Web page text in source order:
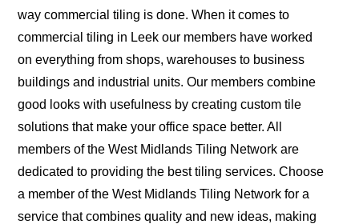
way commercial tiling is done. When it comes to
commercial tiling in Leek our members have worked
on everything from shops, warehouses to business
buildings and industrial units. Our members combine
good looks with usefulness by creating custom tile
solutions that make your office space better. All
members of the West Midlands Tiling Network are
dedicated to providing the best tiling services. Choose
a member of the West Midlands Tiling Network for a
service that combines quality and new ideas, making